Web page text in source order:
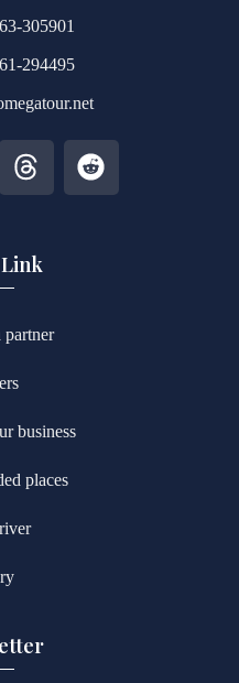
305901
294495
partner
business
places